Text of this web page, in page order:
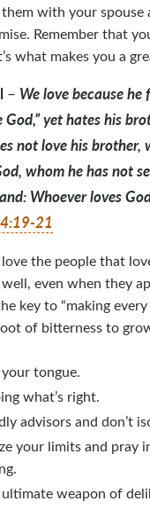
with your spouse
Remember that
what makes you a
– We love because
God,” yet hates his
not love his brother,
whom he has not
Whoever loves
21
love the people that
even when they
key to “making
of bitterness to
tongue.
what’s right.
advisors and don’t
your limits and pray
weapon of